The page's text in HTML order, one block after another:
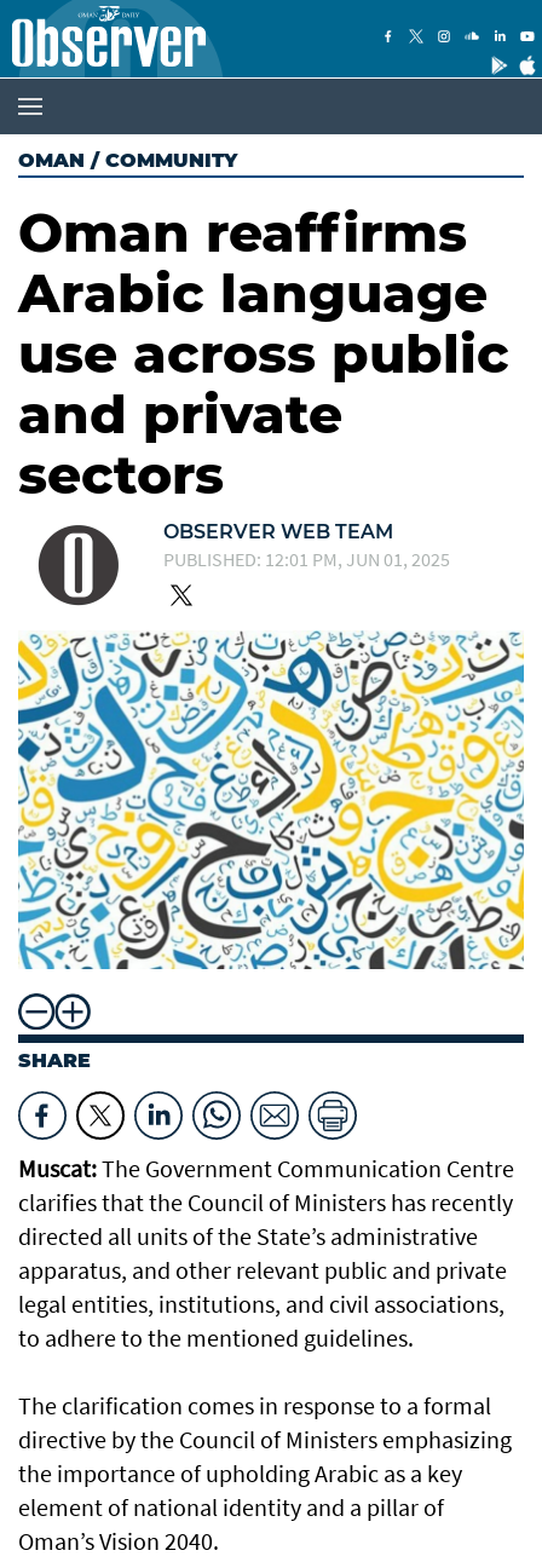
OMAN / COMMUNITY
Oman reaffirms
Arabic language
use across public
and private
sectors
OBSERVER WEB TEAM
PUBLISHED: 12:01 PM, JUN 01, 2025
SHARE
Muscat:The Government Communication Centre
clarifies that the Council of Ministers has recently
directed all units of the State’s administrative
apparatus, and other relevant public and private
legal entities, institutions, and civil associations,
to adhere to the mentioned guidelines.
The clarification comes in response to a formal
directive by the Council of Ministers emphasizing
the importance of upholding Arabic as a key
element of national identity and a pillar of
Oman’s Vision 2040.